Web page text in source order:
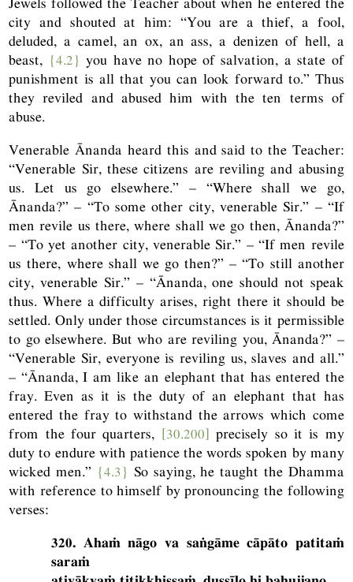
city and shouted at him: “You are a thief, a fool,
deluded, a camel, an ox, an ass, a denizen of hell, a
beast, {4.2} you have no hope of salvation, a state of
punishment is all that you can look forward to.” Thus
they reviled and abused him with the ten terms of
abuse.
Venerable Ānanda heard this and said to the Teacher:
“Venerable Sir, these citizens are reviling and abusing
us. Let us go elsewhere.” – “Where shall we go,
Ānanda?” – “To some other city, venerable Sir.” – “If
men revile us there, where shall we go then, Ānanda?”
– “To yet another city, venerable Sir.” – “If men revile
us there, where shall we go then?” – “To still another
city, venerable Sir.” – “Ānanda, one should not speak
thus. Where a difficulty arises, right there it should be
settled. Only under those circumstances is it permissible
to go elsewhere. But who are reviling you, Ānanda?” –
“Venerable Sir, everyone is reviling us, slaves and all.”
– “Ānanda, I am like an elephant that has entered the
fray. Even as it is the duty of an elephant that has
entered the fray to withstand the arrows which come
from the four quarters, [30.200] precisely so it is my
duty to endure with patience the words spoken by many
wicked men.” {4.3} So saying, he taught the Dhamma
with reference to himself by pronouncing the following
verses:
320. Ahaṁ nāgo va saṅgāme cāpāto patitaṁ
saraṁ